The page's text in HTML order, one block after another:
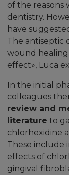
of the reasons
dentistry.
have
The antiseptic
wound
effect», Luca
In the initial
colleagues
review and
literature to
chlorhexidine
These include
effects of
gingival